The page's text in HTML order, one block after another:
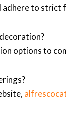
adhere to
options to